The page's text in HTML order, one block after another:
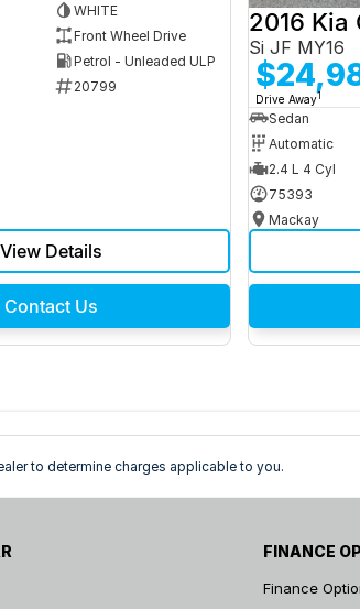
WHITE
Front Wheel Drive
Petrol - Unleaded ULP
20799
View Details
Contact Us
2016 Kia
Si JF MY16
Drive Away1
Sedan
Automatic
2.4 L 4 Cyl
75393
Mackay
to determine charges applicable to you.
FINANCE
Finance